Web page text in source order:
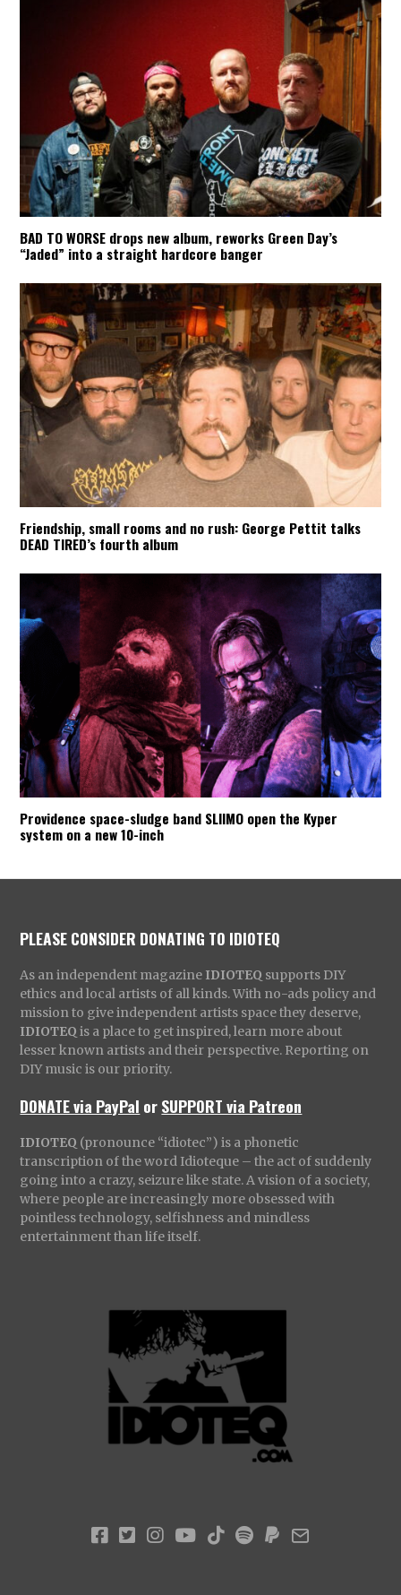
BAD TO WORSE drops new album, reworks Green Day’s
“Jaded” into a straight hardcore banger
Friendship, small rooms and no rush: George Pettit talks
DEAD TIRED’s fourth album
Providence space-sludge band SLIIMO open the Kyper
system on a new 10-inch
PLEASE CONSIDER DONATING TO IDIOTEQ
As an independent magazine IDIOTEQ supports DIY
ethics and local artists of all kinds. With no-ads policy and
mission to give independent artists space they deserve,
IDIOTEQ is a place to get inspired, learn more about
lesser known artists and their perspective. Reporting on
DIY music is our priority.
DONATE via PayPal orSUPPORT via Patreon
IDIOTEQ (pronounce “idiotec”) is a phonetic
transcription of the word Idioteque – the act of suddenly
going into a crazy, seizure like state. A vision of a society,
where people are increasingly more obsessed with
pointless technology, selfishness and mindless
entertainment than life itself.